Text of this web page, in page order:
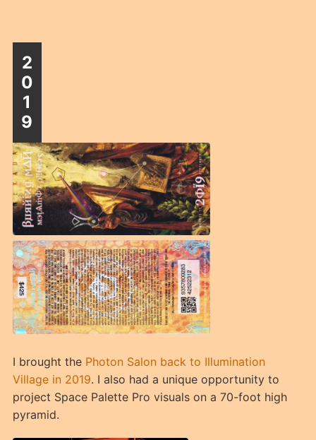
2
0
1
9
I brought the Photon Salon back to Illumination
Village in 2019. I also had a unique opportunity to
project Space Palette Pro visuals on a 70-foot high
pyramid.